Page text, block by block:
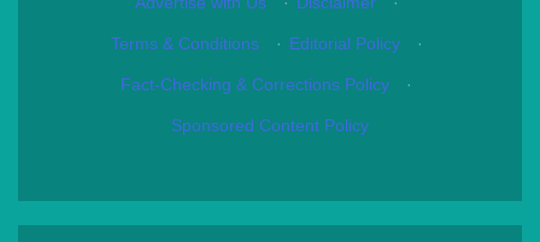
Terms & Conditions · Editorial Policy ·
Fact-Checking & Corrections Policy ·
Sponsored Content Policy